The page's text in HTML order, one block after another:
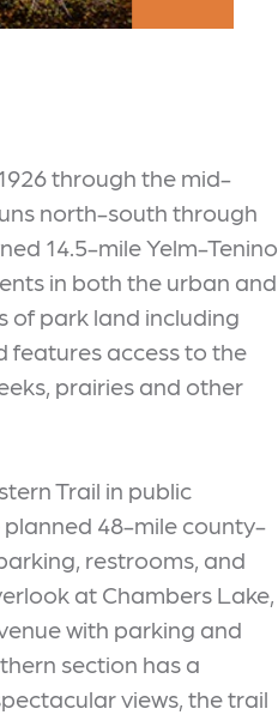
through the mid-
north-south through
14.5-mile Yelm-Tenino
in both the urban and
of park land including
features access to the
prairies and other
Trail in public
planned 48-mile county-
restrooms, and
at Chambers Lake,
with parking and
section has a
views, the trail